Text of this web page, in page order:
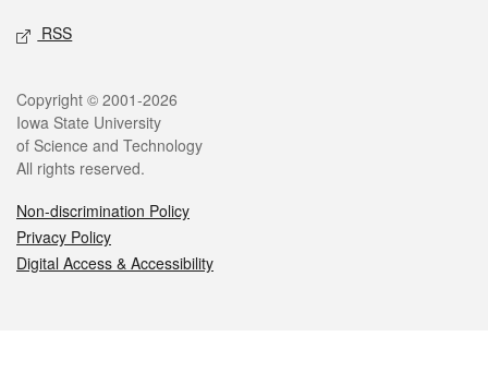
RSS
Legal
Copyright © 2001-2026
Iowa State University
of Science and Technology
All rights reserved.
Non-discrimination Policy
Privacy Policy
Digital Access & Accessibility